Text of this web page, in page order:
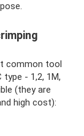
common tool
- 1,2, 1M,
(they are
high cost):